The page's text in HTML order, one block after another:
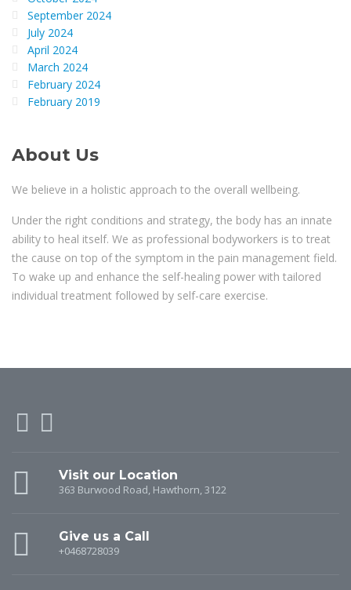
September 2024
July 2024
April 2024
March 2024
February 2024
February 2019
About Us
We believe in a holistic approach to the overall wellbeing.
Under the right conditions and strategy, the body has an innate
ability to heal itself. We as professional bodyworkers is to treat
the cause on top of the symptom in the pain management field.
To wake up and enhance the self-healing power with tailored
individual treatment followed by self-care exercise.
Visit our Location
363 Burwood Road, Hawthorn, 3122
Give us a Call
+0468728039